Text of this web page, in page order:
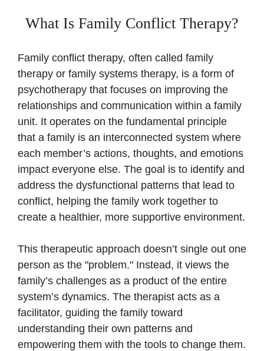
What Is Family Conflict Therapy?
Family conflict therapy, often called family
therapy or family systems therapy, is a form of
psychotherapy that focuses on improving the
relationships and communication within a family
unit. It operates on the fundamental principle
that a family is an interconnected system where
each member’s actions, thoughts, and emotions
impact everyone else. The goal is to identify and
address the dysfunctional patterns that lead to
conflict, helping the family work together to
create a healthier, more supportive environment.
This therapeutic approach doesn’t single out one
person as the "problem." Instead, it views the
family’s challenges as a product of the entire
system’s dynamics. The therapist acts as a
facilitator, guiding the family toward
understanding their own patterns and
empowering them with the tools to change them.